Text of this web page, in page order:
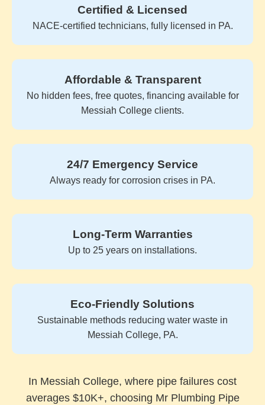
Certified & Licensed
NACE-certified technicians, fully licensed in PA.
Affordable & Transparent
No hidden fees, free quotes, financing available for
Messiah College clients.
24/7 Emergency Service
Always ready for corrosion crises in PA.
Long-Term Warranties
Up to 25 years on installations.
Eco-Friendly Solutions
Sustainable methods reducing water waste in
Messiah College, PA.
In Messiah College, where pipe failures cost
averages $10K+, choosing Mr Plumbing Pipe